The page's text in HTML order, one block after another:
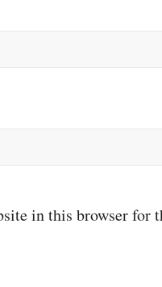
in this browser for